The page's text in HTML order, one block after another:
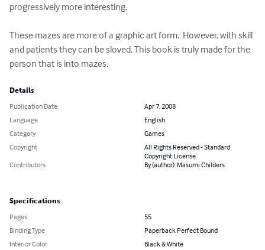
progressively more interesting.
These mazes are more of a graphic art form.  However, with skill
and patients they can be sloved. This book is truly made for the
person that is into mazes.
Details
Publication Date
Apr 7, 2008
Language
English
Category
Games
Copyright
All Rights Reserved - Standard
Copyright License
Contributors
By (author): Masumi Childers
Specifications
Pages
55
Binding Type
Paperback Perfect Bound
Interior Color
Black & White